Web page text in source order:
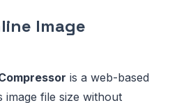
Image
is a web-based
image file size without